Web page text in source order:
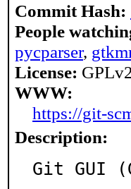
Commit Hash:
People
pycparser,
License:
WWW:
https://git-
Description:
Git GUI